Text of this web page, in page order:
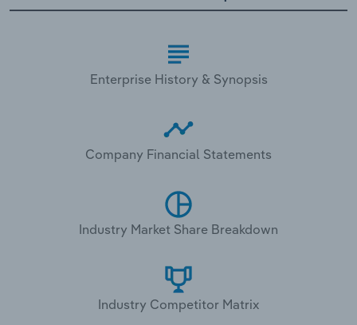
Enterprise History & Synopsis
Company Financial Statements
Industry Market Share Breakdown
Industry Competitor Matrix